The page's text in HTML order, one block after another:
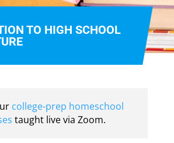
TO HIGH SCHOOL
college-prep homeschool
taught live via Zoom.